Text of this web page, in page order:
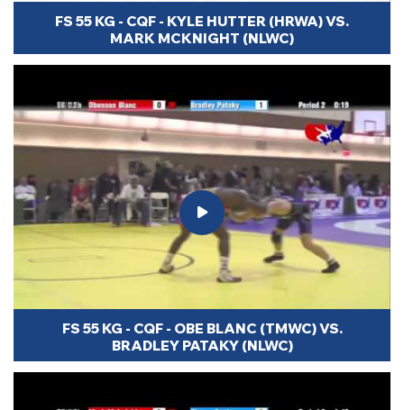
FS 55 KG - CQF - KYLE HUTTER (HRWA) VS.
MARK MCKNIGHT (NLWC)
FS 55 KG - CQF - OBE BLANC (TMWC) VS.
BRADLEY PATAKY (NLWC)